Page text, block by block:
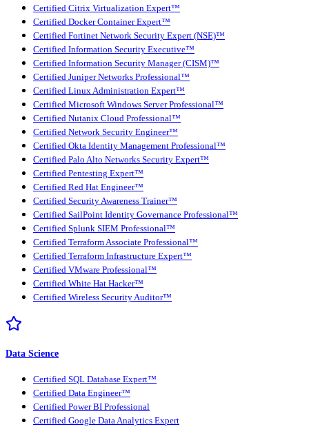
Certified Citrix Virtualization Expert™
Certified Docker Container Expert™
Certified Fortinet Network Security Expert (NSE)™
Certified Information Security Executive™
Certified Information Security Manager (CISM)™
Certified Juniper Networks Professional™
Certified Linux Administration Expert™
Certified Microsoft Windows Server Professional™
Certified Nutanix Cloud Professional™
Certified Network Security Engineer™
Certified Okta Identity Management Professional™
Certified Palo Alto Networks Security Expert™
Certified Pentesting Expert™
Certified Red Hat Engineer™
Certified Security Awareness Trainer™
Certified SailPoint Identity Governance Professional™
Certified Splunk SIEM Professional™
Certified Terraform Associate Professional™
Certified Terraform Infrastructure Expert™
Certified VMware Professional™
Certified White Hat Hacker™
Certified Wireless Security Auditor™
Data Science
Certified SQL Database Expert™
Certified Data Engineer™
Certified Power BI Professional
Certified Google Data Analytics Expert